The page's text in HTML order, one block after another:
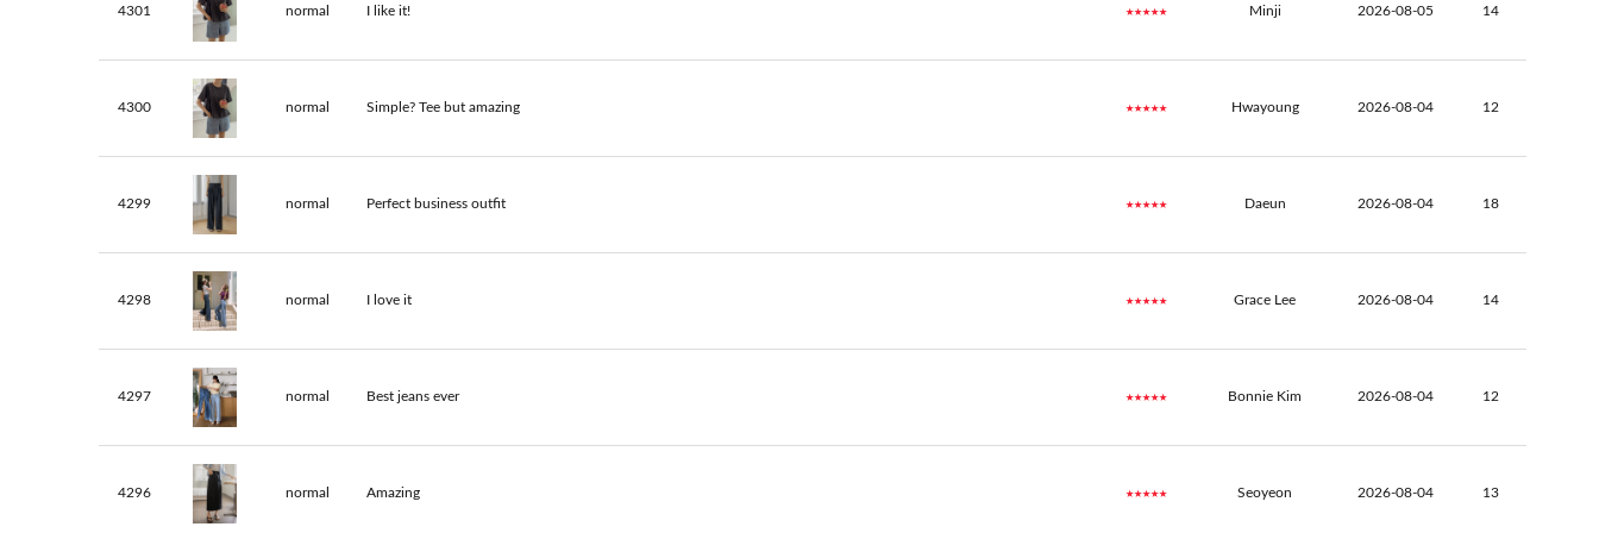
4301 normal I like it! ★★★★★ Minji 2026-08-05 14
4300 normal Simple? Tee but amazing ★★★★★ Hwayoung 2026-08-04 12
4299 normal Perfect business outfit ★★★★★ Daeun 2026-08-04 18
4298 normal I love it ★★★★★ Grace Lee 2026-08-04 14
4297 normal Best jeans ever ★★★★★ Bonnie Kim 2026-08-04 12
4296 normal Amazing ★★★★★ Seoyeon 2026-08-04 13